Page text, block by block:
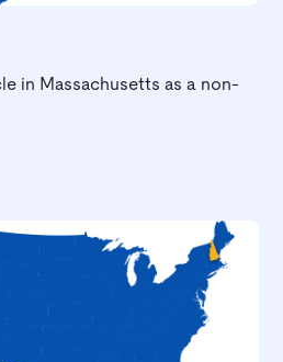
in Massachusetts as a non-